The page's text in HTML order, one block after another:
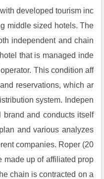
developed tourism inc
middle sized hotels. The
independent and chain
that is managed inde
This condition aff
reservations, which ar
system. Indepen
and conducts itself
and various analyzes
companies. Roper (20
made up of affiliated prop
chain is contracted on a